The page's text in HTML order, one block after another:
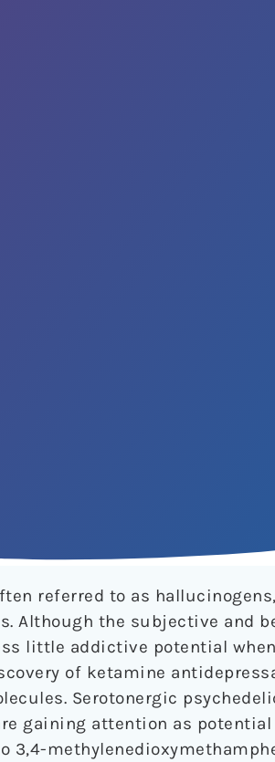
referred to as
Although the subjective and
little addictive potential
of ketamine
Serotonergic
gaining attention as
3,4-